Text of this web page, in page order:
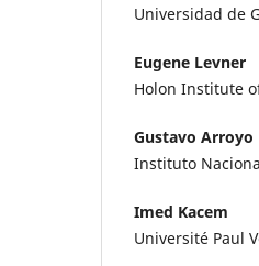
Universidad de
Eugene Levner
Holon Institute
Gustavo Arroyo
Instituto
Imed Kacem
Université Paul